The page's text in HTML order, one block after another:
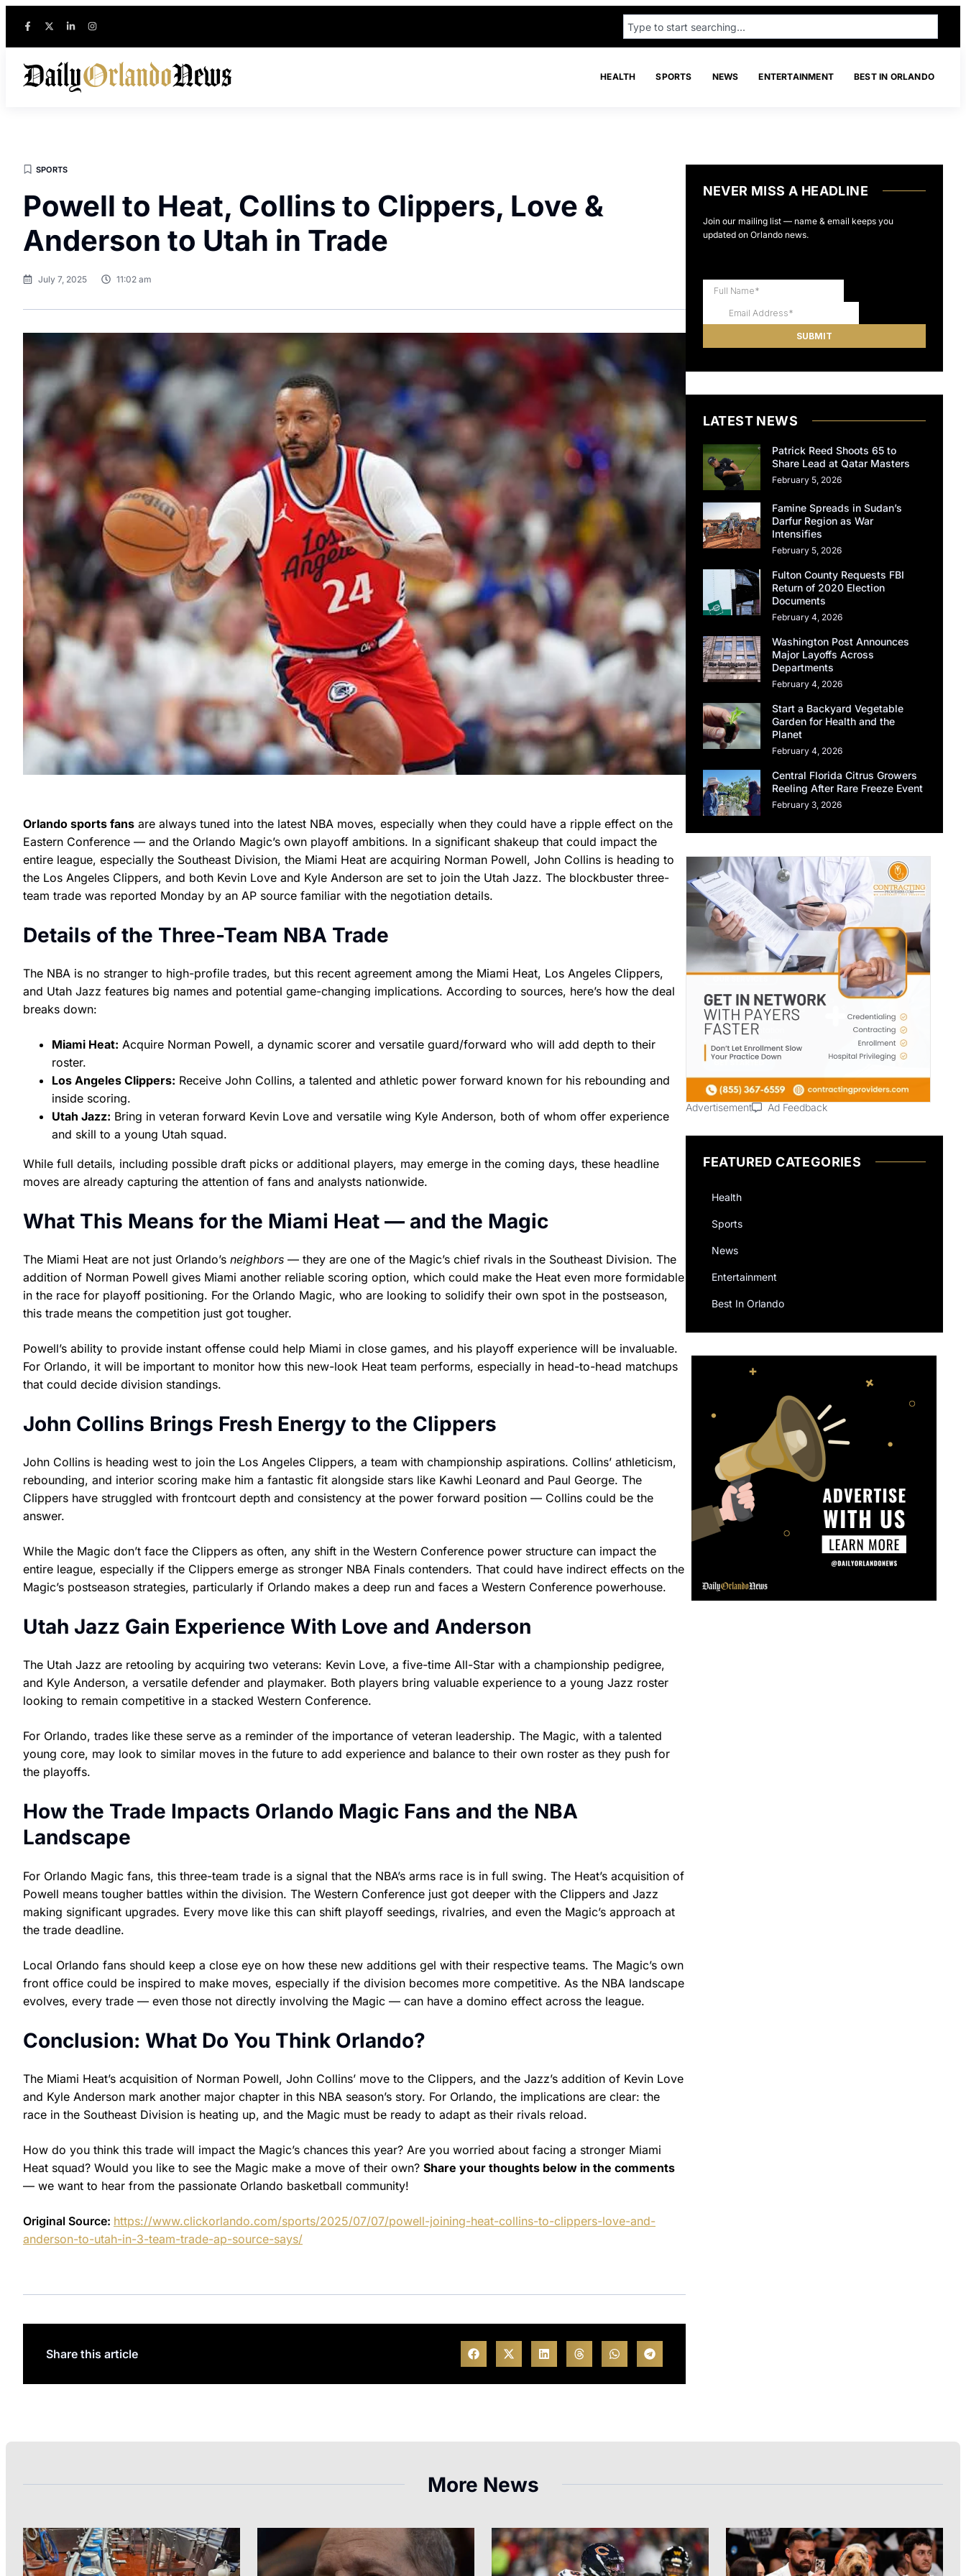
HEALTH SPORTS NEWS ENTERTAINMENT BEST IN ORLANDO
SPORTS
Powell to Heat, Collins to Clippers, Love &
Anderson to Utah in Trade
July 7, 2025 11:02 am
Orlando sports fans are always tuned into the latest NBA moves, especially when they could have a ripple effect on the
Eastern Conference — and the Orlando Magic’s own playoff ambitions. In a significant shakeup that could impact the
entire league, especially the Southeast Division, the Miami Heat are acquiring Norman Powell, John Collins is heading to
the Los Angeles Clippers, and both Kevin Love and Kyle Anderson are set to join the Utah Jazz. The blockbuster three-
team trade was reported Monday by an AP source familiar with the negotiation details.
Details of the Three-Team NBA Trade
The NBA is no stranger to high-profile trades, but this recent agreement among the Miami Heat, Los Angeles Clippers,
and Utah Jazz features big names and potential game-changing implications. According to sources, here’s how the deal
breaks down:
Miami Heat: Acquire Norman Powell, a dynamic scorer and versatile guard/forward who will add depth to their
roster.
Los Angeles Clippers: Receive John Collins, a talented and athletic power forward known for his rebounding and
inside scoring.
Utah Jazz: Bring in veteran forward Kevin Love and versatile wing Kyle Anderson, both of whom offer experience
and skill to a young Utah squad.
While full details, including possible draft picks or additional players, may emerge in the coming days, these headline
moves are already capturing the attention of fans and analysts nationwide.
What This Means for the Miami Heat — and the Magic
The Miami Heat are not just Orlando’s neighbors — they are one of the Magic’s chief rivals in the Southeast Division. The
addition of Norman Powell gives Miami another reliable scoring option, which could make the Heat even more formidable
in the race for playoff positioning. For the Orlando Magic, who are looking to solidify their own spot in the postseason,
this trade means the competition just got tougher.
Powell’s ability to provide instant offense could help Miami in close games, and his playoff experience will be invaluable.
For Orlando, it will be important to monitor how this new-look Heat team performs, especially in head-to-head matchups
that could decide division standings.
John Collins Brings Fresh Energy to the Clippers
John Collins is heading west to join the Los Angeles Clippers, a team with championship aspirations. Collins’ athleticism,
rebounding, and interior scoring make him a fantastic fit alongside stars like Kawhi Leonard and Paul George. The
Clippers have struggled with frontcourt depth and consistency at the power forward position — Collins could be the
answer.
While the Magic don’t face the Clippers as often, any shift in the Western Conference power structure can impact the
entire league, especially if the Clippers emerge as stronger NBA Finals contenders. That could have indirect effects on the
Magic’s postseason strategies, particularly if Orlando makes a deep run and faces a Western Conference powerhouse.
Utah Jazz Gain Experience With Love and Anderson
The Utah Jazz are retooling by acquiring two veterans: Kevin Love, a five-time All-Star with a championship pedigree,
and Kyle Anderson, a versatile defender and playmaker. Both players bring valuable experience to a young Jazz roster
looking to remain competitive in a stacked Western Conference.
For Orlando, trades like these serve as a reminder of the importance of veteran leadership. The Magic, with a talented
young core, may look to similar moves in the future to add experience and balance to their own roster as they push for
the playoffs.
How the Trade Impacts Orlando Magic Fans and the NBA
Landscape
For Orlando Magic fans, this three-team trade is a signal that the NBA’s arms race is in full swing. The Heat’s acquisition of
Powell means tougher battles within the division. The Western Conference just got deeper with the Clippers and Jazz
making significant upgrades. Every move like this can shift playoff seedings, rivalries, and even the Magic’s approach at
the trade deadline.
Local Orlando fans should keep a close eye on how these new additions gel with their respective teams. The Magic’s own
front office could be inspired to make moves, especially if the division becomes more competitive. As the NBA landscape
evolves, every trade — even those not directly involving the Magic — can have a domino effect across the league.
Conclusion: What Do You Think Orlando?
The Miami Heat’s acquisition of Norman Powell, John Collins’ move to the Clippers, and the Jazz’s addition of Kevin Love
and Kyle Anderson mark another major chapter in this NBA season’s story. For Orlando, the implications are clear: the
race in the Southeast Division is heating up, and the Magic must be ready to adapt as their rivals reload.
How do you think this trade will impact the Magic’s chances this year? Are you worried about facing a stronger Miami
Heat squad? Would you like to see the Magic make a move of their own? Share your thoughts below in the comments
— we want to hear from the passionate Orlando basketball community!
Original Source: https://www.clickorlando.com/sports/2025/07/07/powell-joining-heat-collins-to-clippers-love-and-
anderson-to-utah-in-3-team-trade-ap-source-says/
Share this article
NEVER MISS A HEADLINE
Join our mailing list — name & email keeps you
updated on Orlando news.
LATEST NEWS
Patrick Reed Shoots 65 to
Share Lead at Qatar Masters
February 5, 2026
Famine Spreads in Sudan’s
Darfur Region as War
Intensifies
February 5, 2026
Fulton County Requests FBI
Return of 2020 Election
Documents
February 4, 2026
Washington Post Announces
Major Layoffs Across
Departments
February 4, 2026
Start a Backyard Vegetable
Garden for Health and the
Planet
February 4, 2026
Central Florida Citrus Growers
Reeling After Rare Freeze Event
February 3, 2026
Advertisement Ad Feedback
FEATURED CATEGORIES
Health
Sports
News
Entertainment
Best In Orlando
More News